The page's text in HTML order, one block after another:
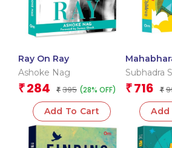
Ray On Ray
Ashoke Nag
₹ 284 ₹ 395 (28% OFF)
Add To Cart
Children:
Hindu
for Kids
Subhadra
₹ 716 ₹
Add